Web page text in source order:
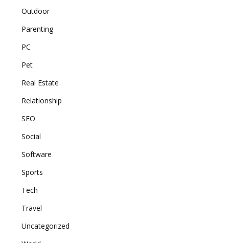
Outdoor
Parenting
PC
Pet
Real Estate
Relationship
SEO
Social
Software
Sports
Tech
Travel
Uncategorized